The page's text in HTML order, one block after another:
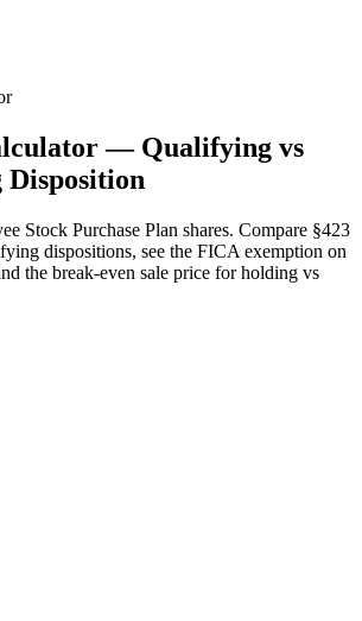
— Qualifying vs
Stock Purchase Plan shares. Compare §423
dispositions, see the FICA exemption on
the break-even sale price for holding vs